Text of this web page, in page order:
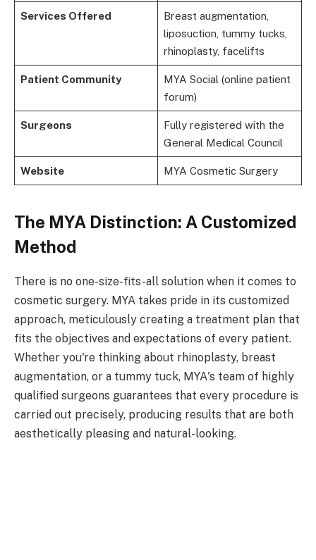
Services Offered
Breast augmentation,
liposuction, tummy tucks,
rhinoplasty, facelifts
Patient Community
MYA Social (online patient
forum)
Surgeons
Fully registered with the
General Medical Council
Website MYA Cosmetic Surgery
The MYA Distinction: A Customized
Method
There is no one-size-fits-all solution when it comes to
cosmetic surgery. MYA takes pride in its customized
approach, meticulously creating a treatment plan that
fits the objectives and expectations of every patient.
Whether you're thinking about rhinoplasty, breast
augmentation, or a tummy tuck, MYA's team of highly
qualified surgeons guarantees that every procedure is
carried out precisely, producing results that are both
aesthetically pleasing and natural-looking.